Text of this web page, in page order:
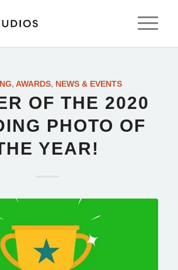
, AWARDS, NEWS & EVENTS
OF THE 2020
PHOTO OF
YEAR!